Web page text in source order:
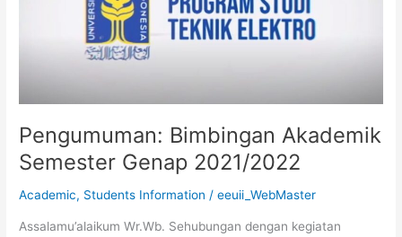
Pengumuman: Bimbingan Akademik
Semester Genap 2021/2022
Academic, Students Information /eeuii_WebMaster
Assalamu’alaikum Wr.Wb. Sehubungan dengan kegiatan